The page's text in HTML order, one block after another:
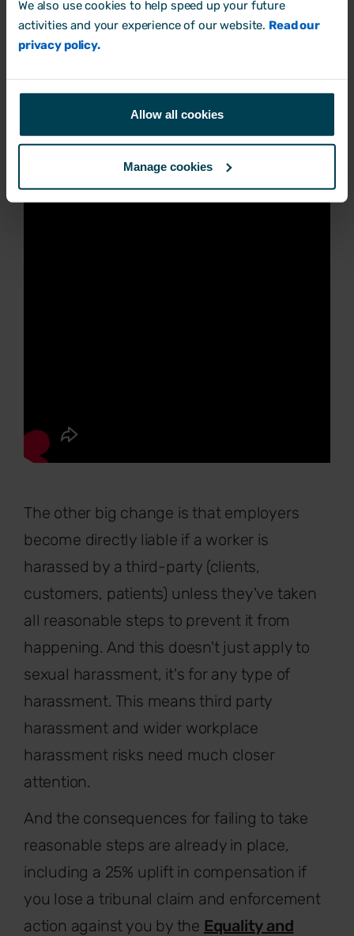
We also use cookies to help speed up your future
activities and your experience of our website. Read our
privacy policy.
Allow all cookies
Manage cookies
need to be able to show they've actively
anticipated risks, planned for them and
harassment before it happens.
The other big change is that employers
become directly liable if a worker is
harassed by a third-party (clients,
customers, patients) unless they've taken
all reasonable steps to prevent it from
happening. And this doesn't just apply to
sexual harassment, it's for any type of
harassment. This means third party
harassment and wider workplace
harassment risks need much closer
attention.
And the consequences for failing to take
reasonable steps are already in place,
including a 25% uplift in compensation if
you lose a tribunal claim and enforcement
action against you by the Equality and